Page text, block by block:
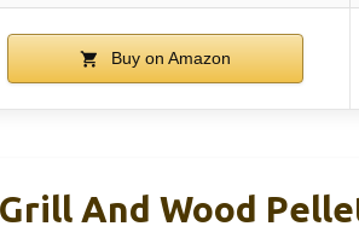
Buy on Amazon
And Wood